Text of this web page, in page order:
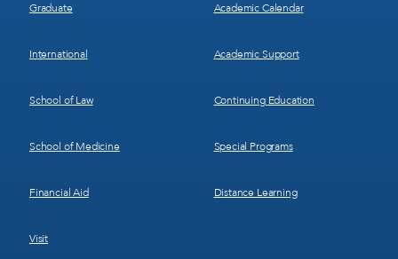
Graduate
International
School of Law
School of Medicine
Financial Aid
Visit
Academic Calendar
Academic Support
Continuing Education
Special Programs
Distance Learning